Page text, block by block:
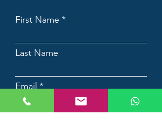
First Name
Last Name
Email